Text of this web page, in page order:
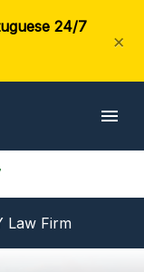
24/7
×
Law Firm